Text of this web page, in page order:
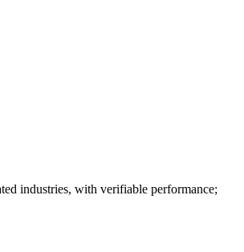
industries, with verifiable performance;